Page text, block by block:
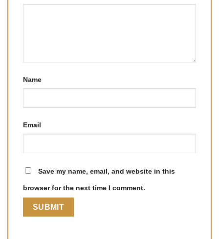
Name
Email
Save my name, email, and website in this
browser for the next time I comment.